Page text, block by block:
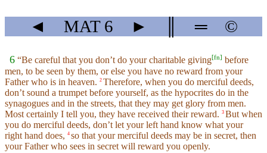
◄ MAT6 ► ═ ©
6 “Be careful that you don’t do your charitable giving[fn] before
men, to be seen by them, or else you have no reward from your
Father who is in heaven. 2 Therefore, when you do merciful deeds,
don’t sound a trumpet before yourself, as the hypocrites do in the
synagogues and in the streets, that they may get glory from men.
Most certainly I tell you, they have received their reward. 3 But when
you do merciful deeds, don’t let your left hand know what your
right hand does, 4 so that your merciful deeds may be in secret, then
your Father who sees in secret will reward you openly.